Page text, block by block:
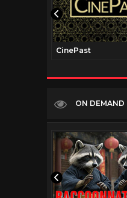
CinePast
ON